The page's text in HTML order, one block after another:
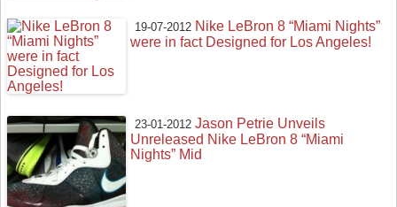
19-07-2012 Nike LeBron 8 “Miami Nights”
were in fact Designed for Los Angeles!
23-01-2012 Jason Petrie Unveils
Unreleased Nike LeBron 8 “Miami
Nights” Mid